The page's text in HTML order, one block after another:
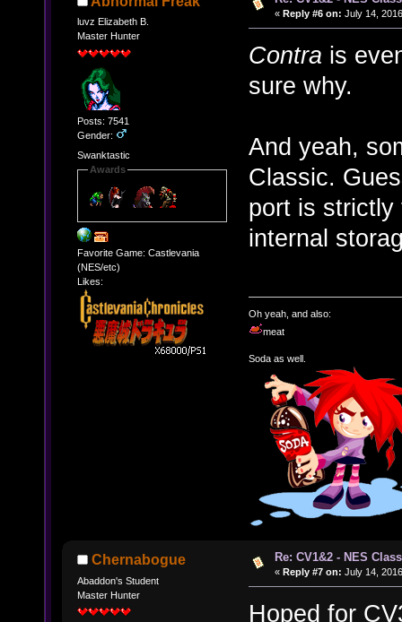
luvz Elizabeth B.
Master Hunter
Posts: 7541
Gender:
Swanktastic
Awards
Favorite Game: Castlevania
(NES/etc)
Likes:
« Reply #6 on: July 14,
Contra is
sure why.
And yeah,
Classic.
port is
internal
Oh yeah, and also:
meat
Soda as well.
Chernabogue
Abaddon's Student
Master Hunter
Re: CV1&2 - NES
« Reply #7 on: July 14,
Hoped for